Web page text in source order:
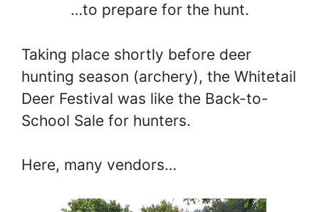
…to prepare for the hunt.
Taking place shortly before deer
hunting season (archery), the Whitetail
Deer Festival was like the Back-to-
School Sale for hunters.
Here, many vendors…